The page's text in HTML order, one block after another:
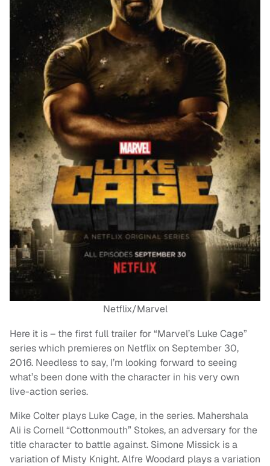
Netflix/Marvel
Here it is – the first full trailer for “Marvel’s Luke Cage”
series which premieres on Netflix on September 30,
2016. Needless to say, I’m looking forward to seeing
what’s been done with the character in his very own
live-action series.
Mike Colter plays Luke Cage, in the series. Mahershala
Ali is Cornell “Cottonmouth” Stokes, an adversary for the
title character to battle against. Simone Missick is a
variation of Misty Knight. Alfre Woodard plays a variation